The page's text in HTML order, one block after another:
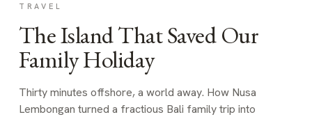
TRAVEL
The Island That Saved Our
Family Holiday
Thirty minutes offshore, a world away. How Nusa
Lembongan turned a fractious Bali family trip into